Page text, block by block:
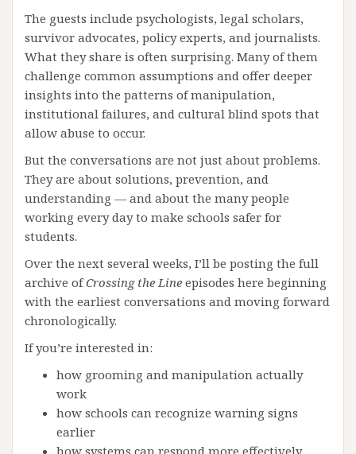
The guests include psychologists, legal scholars,
survivor advocates, policy experts, and journalists.
What they share is often surprising. Many of them
challenge common assumptions and offer deeper
insights into the patterns of manipulation,
institutional failures, and cultural blind spots that
allow abuse to occur.
But the conversations are not just about problems.
They are about solutions, prevention, and
understanding — and about the many people
working every day to make schools safer for
students.
Over the next several weeks, I’ll be posting the full
archive ofCrossing the Line episodes here beginning
with the earliest conversations and moving forward
chronologically.
If you’re interested in:
how grooming and manipulation actually
work
how schools can recognize warning signs
earlier
how systems can respond more effectively